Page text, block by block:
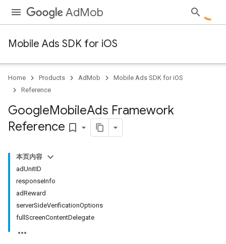
AdMob
Mobile Ads SDK for iOS
Home Products AdMob
Mobile Ads SDK for iOS
Reference
GoogleMobileAds Framework
Reference bookmark_border
本页内容
adUnitID
responseInfo
adReward
serverSideVerificationOptions
fullScreenContentDelegate